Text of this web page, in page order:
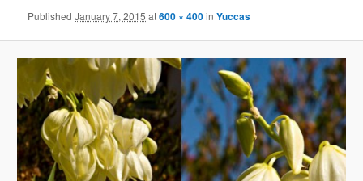
PublishedJanuary 7, 2015 at600 × 400inYuccas